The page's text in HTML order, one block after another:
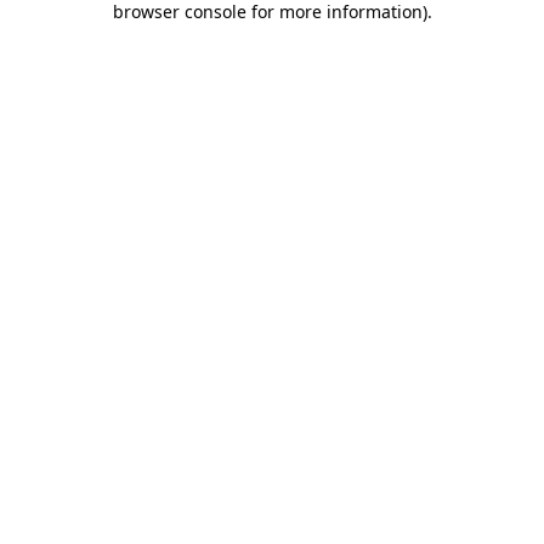
browser console for more information).